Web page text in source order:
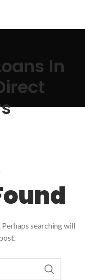
In
searching will